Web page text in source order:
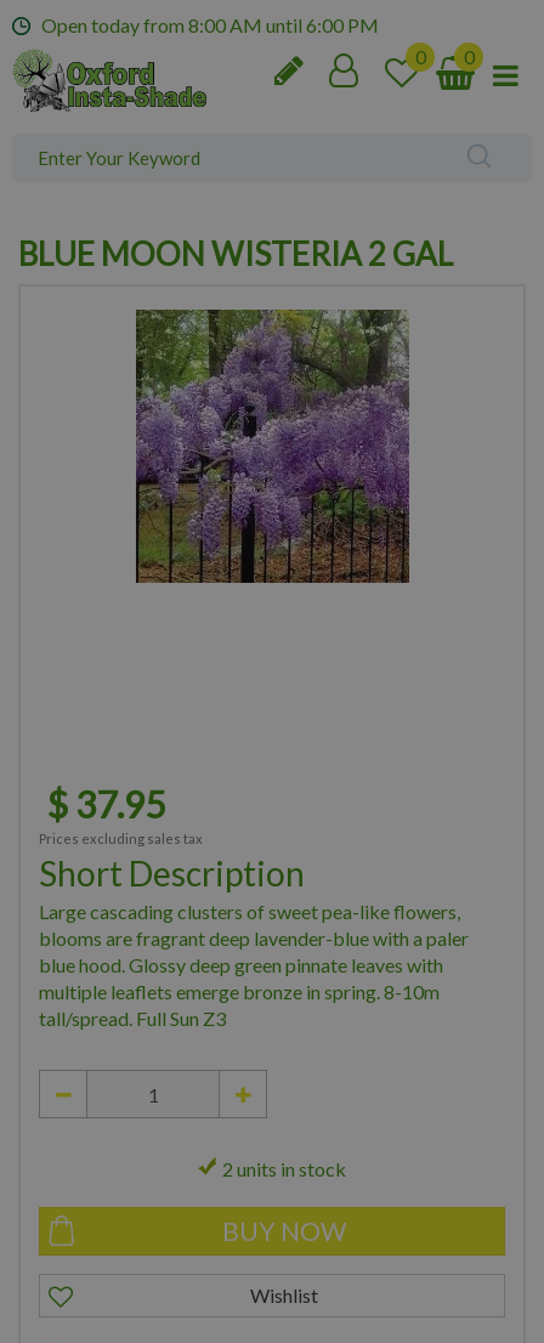
m
Open today from 8:00 AM until 6:00 PM
BLUE MOON WISTERIA 2 GAL
$37.95
Prices excluding sales tax
Short Description
Large cascading clusters of sweet pea-like flowers,
blooms are fragrant deep lavender-blue with a paler
blue hood. Glossy deep green pinnate leaves with
multiple leaflets emerge bronze in spring. 8-10m
tall/spread. Full Sun Z3
2 units in stock